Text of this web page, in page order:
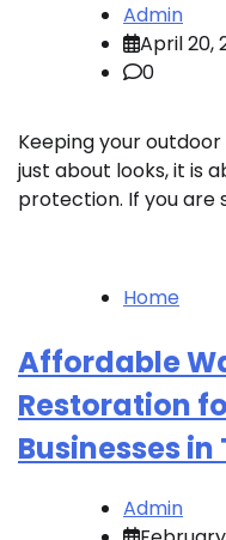
Admin
April 20,
0
Keeping your
just about looks, it is
protection. If you are
Home
Affordable
Restoration
Businesses in
Admin